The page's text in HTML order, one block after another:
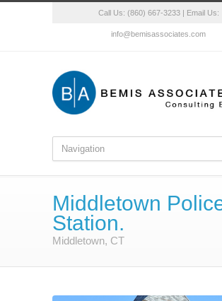
Call Us: (860) 667-3233 | Email Us:
info@bemisassociates.com
Middletown
Station.
Middletown, CT